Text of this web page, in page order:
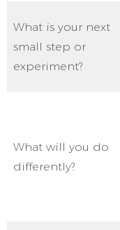
What is your next
small step or
experiment?
What will you do
differently?